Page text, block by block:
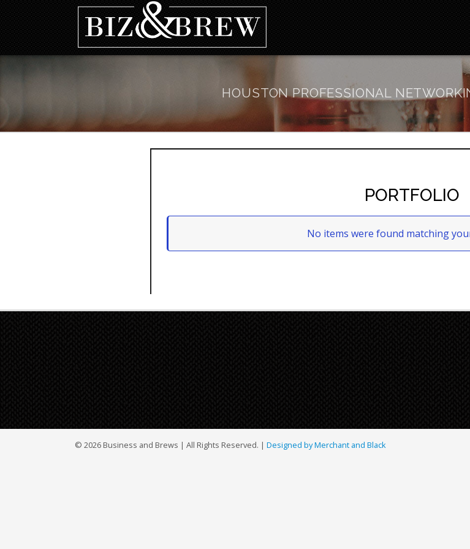
HOUSTON PROFESSIONAL
PORTFOLIO
No items were found matching
© 2026 Business and Brews | All Rights Reserved. | Designed by Merchant and Black